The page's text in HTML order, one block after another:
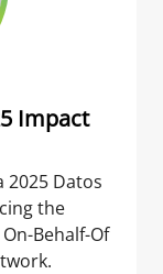
Impact
2025 Datos
the
Behalf-Of